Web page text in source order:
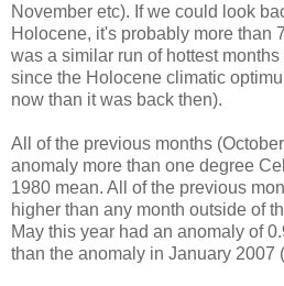
November etc). If we could look
Holocene, it's probably more than
was a similar run of hottest
since the Holocene climatic
now than it was back then).
All of the previous months
anomaly more than one degree
1980 mean. All of the previous
higher than any month outside of
May this year had an anomaly of
than the anomaly in January 2007